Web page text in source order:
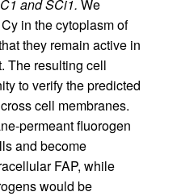
and SCi1. We
in the cytoplasm of
they remain active in
The resulting cell
to verify the predicted
cell membranes.
permeant fluorogen
and become
FAP, while
would be